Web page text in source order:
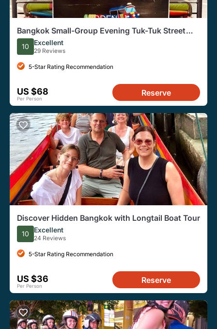
Bangkok Small-Group Evening Tuk-Tuk Street
Food Tour
10 Excellent
29 Reviews
5-Star Rating Recommendation
US $68
Per Person
Reserve
Discover Hidden Bangkok with Longtail Boat Tour
10 Excellent
24 Reviews
5-Star Rating Recommendation
US $36
Per Person
Reserve